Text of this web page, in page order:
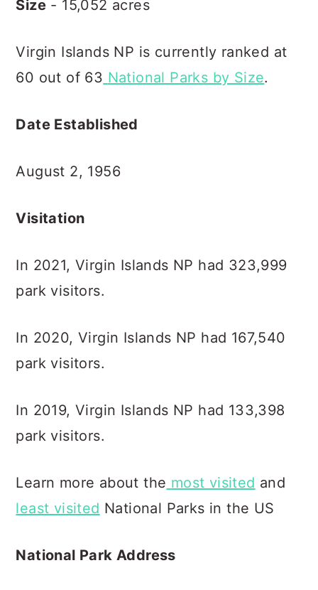
Size - 15,052 acres
Virgin Islands NP is currently ranked at
60 out of 63 National Parks by Size.
Date Established
August 2, 1956
Visitation
In 2021, Virgin Islands NP had 323,999
park visitors.
In 2020, Virgin Islands NP had 167,540
park visitors.
In 2019, Virgin Islands NP had 133,398
park visitors.
Learn more about the most visited and
least visited National Parks in the US
National Park Address